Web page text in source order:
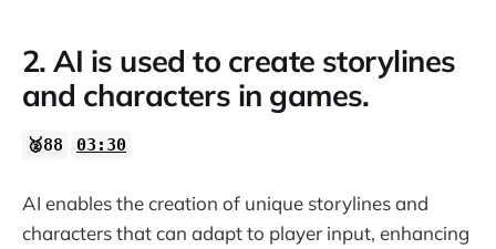
2. AI is used to create storylines
and characters in games.
🥈88 03:30
AI enables the creation of unique storylines and
characters that can adapt to player input, enhancing